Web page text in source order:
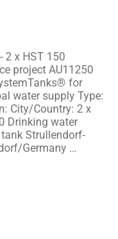
2 x HST 150
project AU11250
for
water supply Type:
City/Country: 2 x
Drinking water
Strullendorf-
Germany …